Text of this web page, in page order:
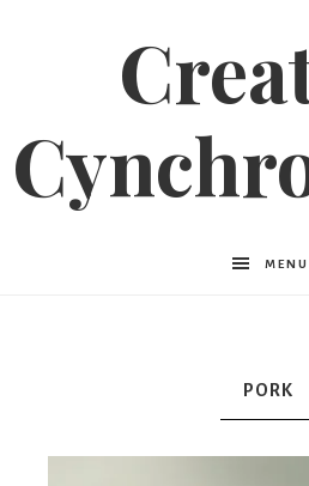
MENU
PORK